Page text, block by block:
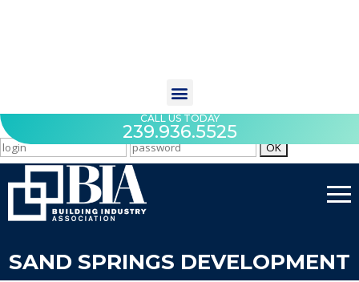
CALL US TODAY
239.936.5525
SAND SPRINGS DEVELOPMENT